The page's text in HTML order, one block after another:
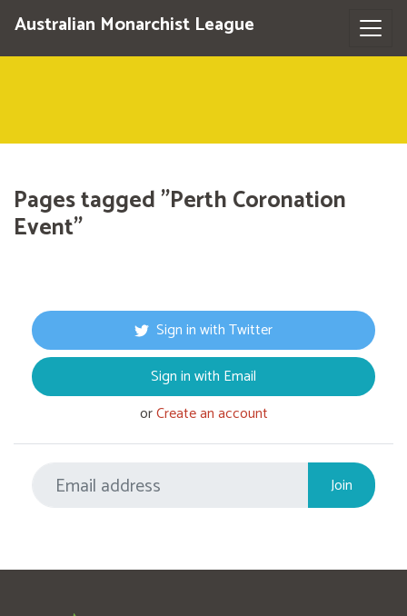
Australian Monarchist League
Pages tagged "Perth Coronation
Event"
Sign in with Twitter
Sign in with Email
orCreate an account